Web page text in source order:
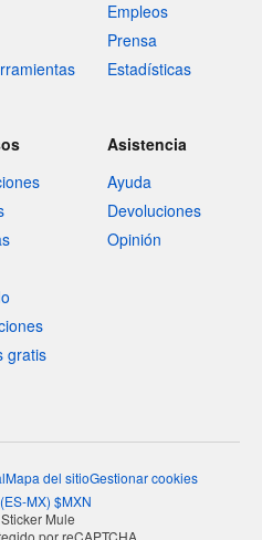
Empleos
Prensa
Estadísticas
gratis
Asistencia
Ayuda
Devoluciones
Opinión
Mapa del sitioGestionar cookies
(ES-MX) $MXN
Mule